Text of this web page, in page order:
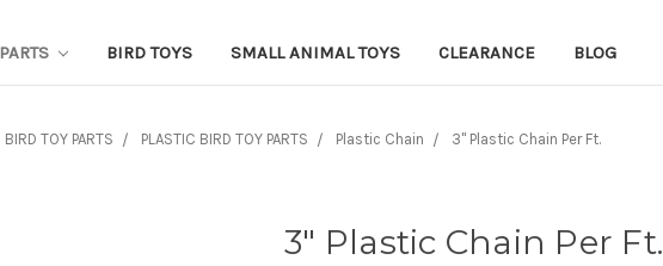
BIRD TOYS SMALL ANIMAL TOYS CLEARANCE BLOG
BIRD TOY PARTS PLASTIC BIRD TOY PARTS Plastic Chain 3" Plastic Chain Per Ft.
3" Plastic Chain Per Ft.